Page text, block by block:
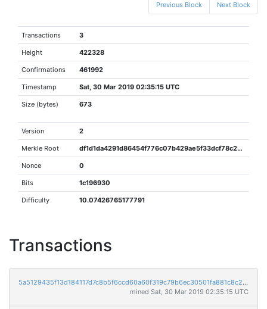
Previous Block Next Block
Transactions 3
Height 422328
Confirmations 461992
Timestamp Sat, 30 Mar 2019 02:35:15 UTC
Size (bytes) 673
Version 2
Merkle Root df1d1da4291d86454f776c07b429ae5f33dcf78c29860f1473e5c822cb183f1c
Nonce 0
Bits 1c196930
Difficulty 10.07426765177791
Transactions
5a5129435f13d184117d7c8b5f6ccd60a60f319c79b6ec30501fa881c8c2c4d1
mined Sat, 30 Mar 2019 02:35:15 UTC